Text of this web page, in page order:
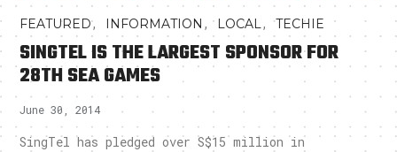
FEATURED, INFORMATION , LOCAL,TECHIE
SINGTEL IS THE LARGEST SPONSOR FOR
28TH SEA GAMES
June 30, 2014
SingTel has pledged over S$15 million in